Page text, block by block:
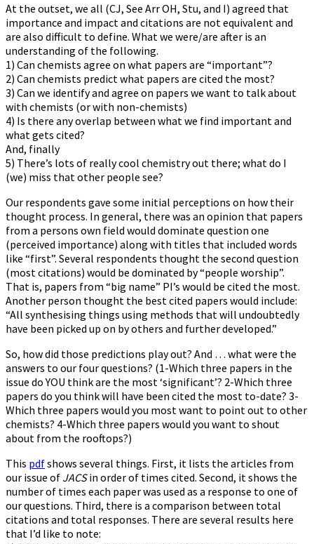
At the outset, we all (CJ, See Arr OH, Stu, and I) agreed that
importance and impact and citations are not equivalent and
are also difficult to define. What we were/are after is an
understanding of the following.
1) Can chemists agree on what papers are “important”?
2) Can chemists predict what papers are cited the most?
3) Can we identify and agree on papers we want to talk about
with chemists (or with non-chemists)
4) Is there any overlap between what we find important and
what gets cited?
And, finally
5) There’s lots of really cool chemistry out there; what do I
(we) miss that other people see?
Our respondents gave some initial perceptions on how their
thought process. In general, there was an opinion that papers
from a persons own field would dominate question one
(perceived importance) along with titles that included words
like “first”. Several respondents thought the second question
(most citations) would be dominated by “people worship”.
That is, papers from “big name” PI’s would be cited the most.
Another person thought the best cited papers would include:
“All synthesising things using methods that will undoubtedly
have been picked up on by others and further developed.”
So, how did those predictions play out? And … what were the
answers to our four questions? (1-Which three papers in the
issue do YOU think are the most ‘significant’? 2-Which three
papers do you think will have been cited the most to-date? 3-
Which three papers would you most want to point out to other
chemists? 4-Which three papers would you want to shout
about from the rooftops?)
This pdfshows several things. First, it lists the articles from
our issue of JACSin order of times cited. Second, it shows the
number of times each paper was used as a response to one of
our questions. Third, there is a comparison between total
citations and total responses. There are several results here
that I’d like to note: